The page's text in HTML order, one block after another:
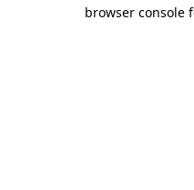
browser console